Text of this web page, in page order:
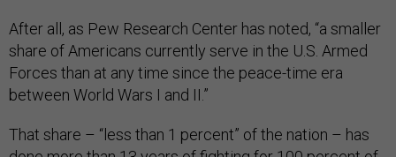
After all, as Pew Research Center has noted, “a smaller
share of Americans currently serve in the U.S. Armed
Forces than at any time since the peace-time era
between World Wars I and II.”
That share – “less than 1 percent” of the nation – has